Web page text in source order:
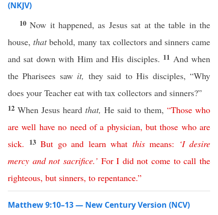
(NKJV)
10Now it happened, as Jesus sat at the table in the
house,thatbehold, many tax collectors and sinners came
and sat down with Him and His disciples. 11 And when
the Pharisees saw it, they said to His disciples, “Why
does your Teacher eat with tax collectors and sinners?”
12 When Jesus heard that, He said to them, “Those who
are well have no need of a physician, but those who are
sick. 13 But go and learn what thismeans: ‘I desire
mercy and not sacrifice.’ For I did not come to call the
righteous, but sinners, to repentance.”
Matthew 9:10–13 — New Century Version (NCV)